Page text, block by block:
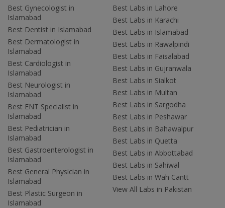
Best Gynecologist in
Islamabad
Best Dentist in Islamabad
Best Dermatologist in
Islamabad
Best Cardiologist in
Islamabad
Best Neurologist in
Islamabad
Best ENT Specialist in
Islamabad
Best Pediatrician in
Islamabad
Best Gastroenterologist in
Islamabad
Best General Physician in
Islamabad
Best Plastic Surgeon in
Islamabad
Best Labs in Lahore
Best Labs in Karachi
Best Labs in Islamabad
Best Labs in Rawalpindi
Best Labs in Faisalabad
Best Labs in Gujranwala
Best Labs in Sialkot
Best Labs in Multan
Best Labs in Sargodha
Best Labs in Peshawar
Best Labs in Bahawalpur
Best Labs in Quetta
Best Labs in Abbottabad
Best Labs in Sahiwal
Best Labs in Wah Cantt
View All Labs in Pakistan